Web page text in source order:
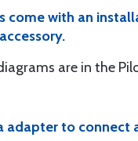
come with an
are in the
adapter to connect